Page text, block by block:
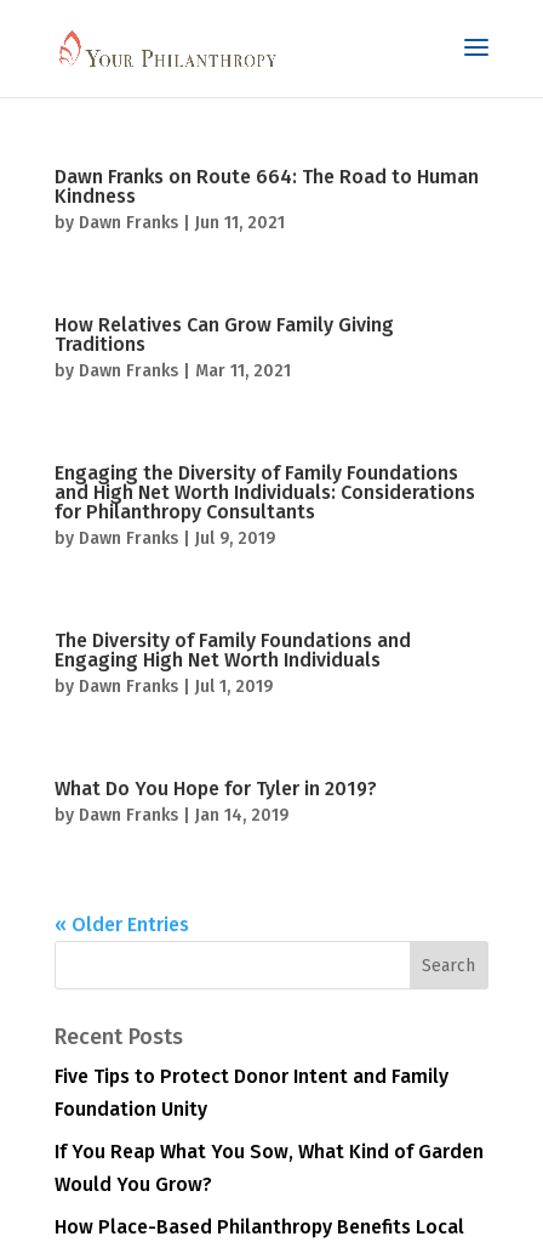
Dawn Franks on Route 664: The Road to Human
Kindness
by Dawn Franks| Jun 11, 2021
How Relatives Can Grow Family Giving
Traditions
by Dawn Franks| Mar 11, 2021
Engaging the Diversity of Family Foundations
and High Net Worth Individuals: Considerations
for Philanthropy Consultants
by Dawn Franks| Jul 9, 2019
The Diversity of Family Foundations and
Engaging High Net Worth Individuals
by Dawn Franks| Jul 1, 2019
What Do You Hope for Tyler in 2019?
by Dawn Franks| Jan 14, 2019
« Older Entries
Recent Posts
Five Tips to Protect Donor Intent and Family
Foundation Unity
If You Reap What You Sow, What Kind of Garden
Would You Grow?
How Place-Based Philanthropy Benefits Local